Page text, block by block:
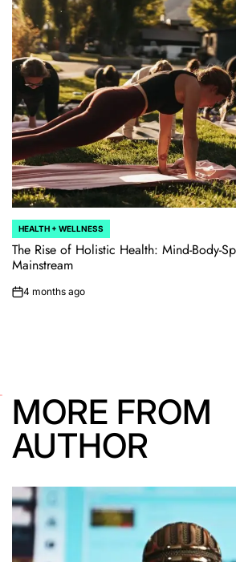
POSTED
IN
HEALTH + WELLNESS
The Rise of Holistic Health: Mind-Body-
Mainstream
on4 months ago
MORE FROM
AUTHOR